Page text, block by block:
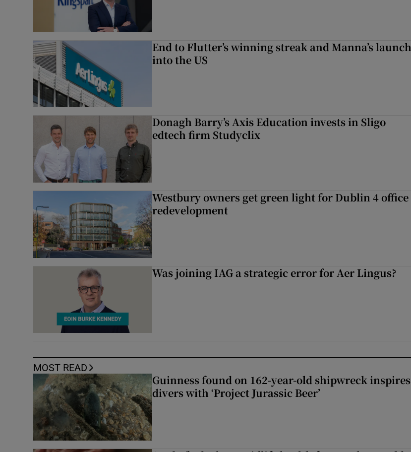
End to Flutter’s winning streak and Manna’s launch
into the US
Donagh Barry’s Axis Education invests in Sligo
edtech firm Studyclix
Westbury owners get green light for Dublin 4 office
redevelopment
Was joining IAG a strategic error for Aer Lingus?
MOST READ
Guinness found on 162-year-old shipwreck inspires
divers with ‘Project Jurassic Beer’